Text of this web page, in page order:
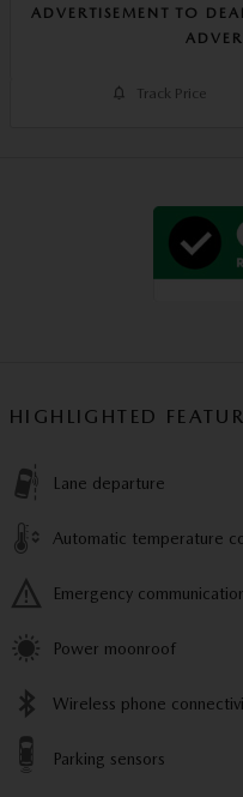
ADVERTISEMENT TO
Track Price
HIGHLIGHTED
Lane departure
Automatic temperature
Emergency
Power moonroof
Wireless phone
Parking sensors